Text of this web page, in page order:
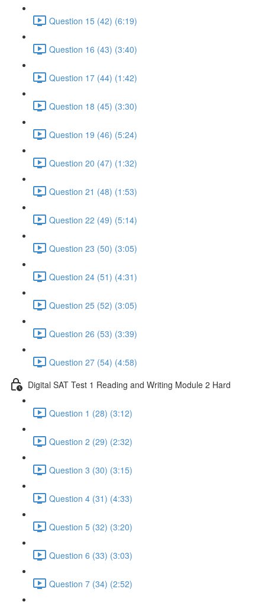
Question 15 (42) (6:19)
Question 16 (43) (3:40)
Question 17 (44) (1:42)
Question 18 (45) (3:30)
Question 19 (46) (5:24)
Question 20 (47) (1:32)
Question 21 (48) (1:53)
Question 22 (49) (5:14)
Question 23 (50) (3:05)
Question 24 (51) (4:31)
Question 25 (52) (3:05)
Question 26 (53) (3:39)
Question 27 (54) (4:58)
Digital SAT Test 1 Reading and Writing Module 2 Hard
Question 1 (28) (3:12)
Question 2 (29) (2:32)
Question 3 (30) (3:15)
Question 4 (31) (4:33)
Question 5 (32) (3:20)
Question 6 (33) (3:03)
Question 7 (34) (2:52)